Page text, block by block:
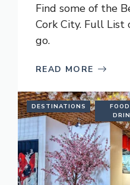
Find some of the
Cork City. Full
go.
READ MORE
DESTINATIONS